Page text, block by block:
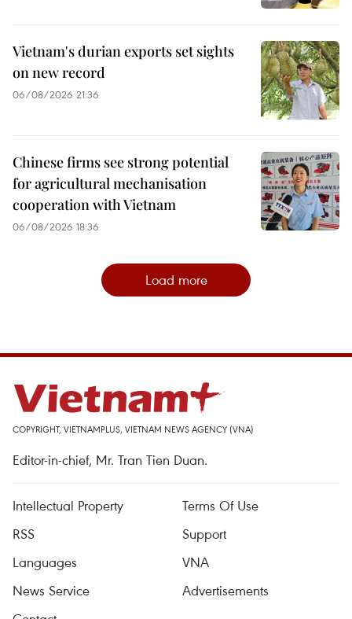
Vietnam's durian exports set sights
on new record
06/08/2026 21:36
Chinese firms see strong potential
for agricultural mechanisation
cooperation with Vietnam
06/08/2026 18:36
Load more
COPYRIGHT, VIETNAMPLUS, VIETNAM NEWS AGENCY (VNA)
Editor-in-chief, Mr. Tran Tien Duan.
Intellectual Property
Terms Of Use
RSS
Support
Languages
VNA
News Service
Advertisements